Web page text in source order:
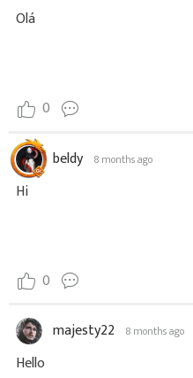
Olá
0
beldy 8 months ago
Hi
0
majesty22 8 months ago
Hello